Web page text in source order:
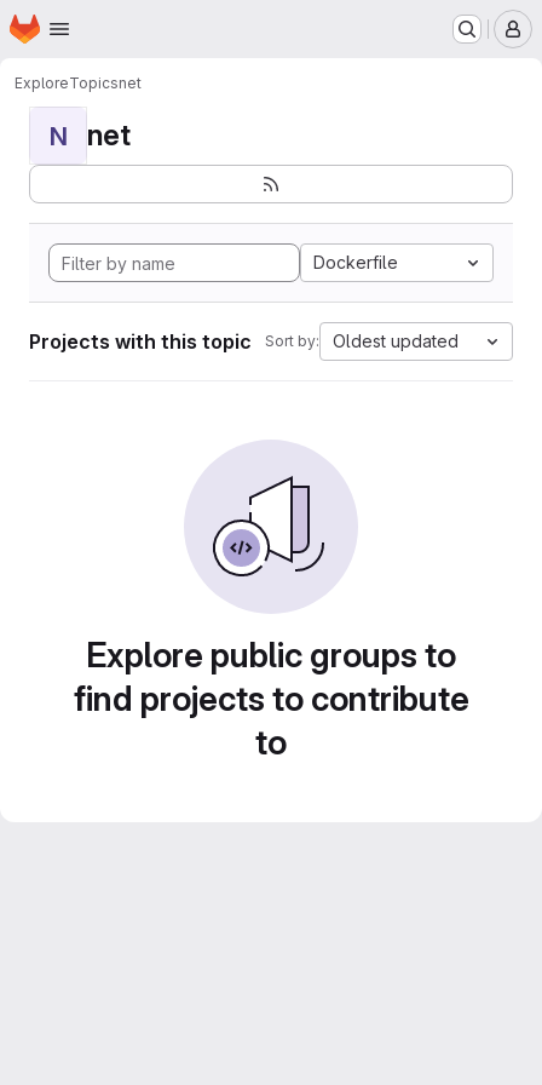
Skip to main content
Homepage
ExploreTopicsnet
N net
Dockerfile
Projects with this topic Sort by: Oldest updated
Explore public groups to
find projects to contribute
to